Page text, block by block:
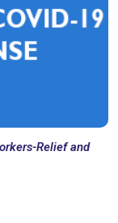
Relief and